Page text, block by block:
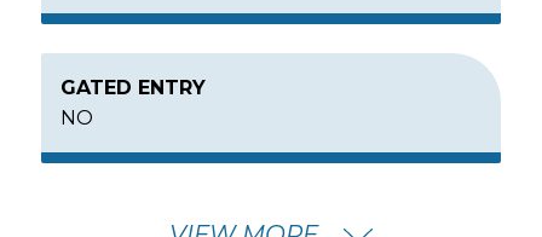
GATED ENTRY
NO
MIN – MAX PRICE